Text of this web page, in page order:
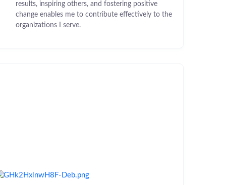
results, inspiring others, and fostering positive
change enables me to contribute effectively to the
organizations I serve.